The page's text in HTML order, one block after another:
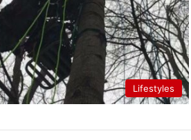
Lifestyles